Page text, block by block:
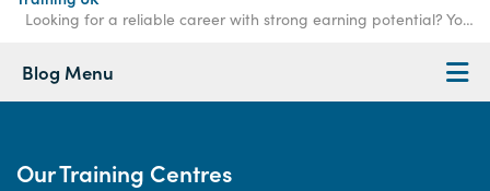
Looking for a reliable career with strong earning potential? You're not alone. At Access Trai
Blog Menu
Our Training Centres